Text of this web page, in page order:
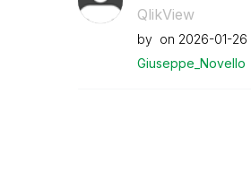
QlikView
by on ‎2026-01-26
Giuseppe_Novello